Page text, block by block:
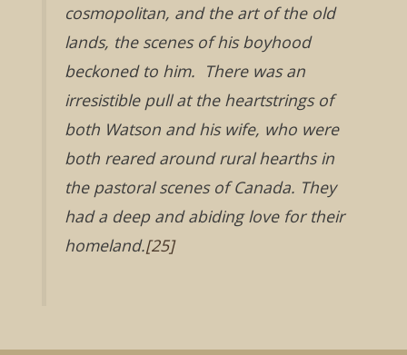
cosmopolitan, and the art of the old
lands, the scenes of his boyhood
beckoned to him. There was an
irresistible pull at the heartstrings of
both Watson and his wife, who were
both reared around rural hearths in
the pastoral scenes of Canada. They
had a deep and abiding love for their
homeland.[25]